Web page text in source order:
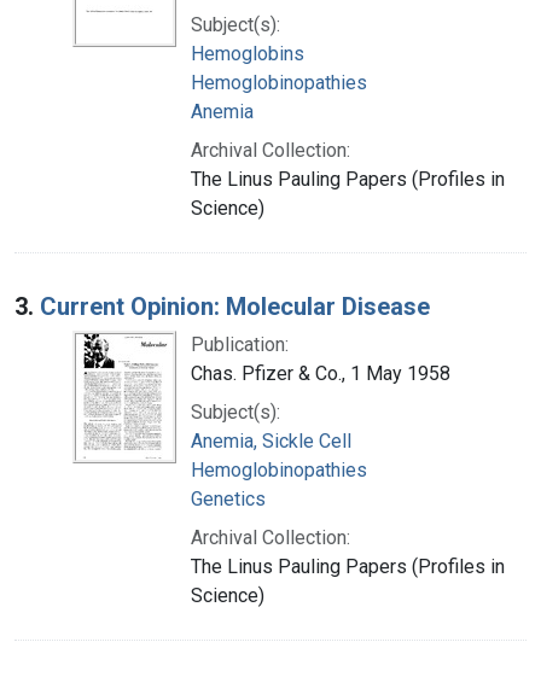
Subject(s):
Hemoglobins
Hemoglobinopathies
Anemia
Archival Collection:
The Linus Pauling Papers (Profiles in
Science)
3. Current Opinion: Molecular Disease
Publication:
Chas. Pfizer & Co., 1 May 1958
Subject(s):
Anemia, Sickle Cell
Hemoglobinopathies
Genetics
Archival Collection:
The Linus Pauling Papers (Profiles in
Science)